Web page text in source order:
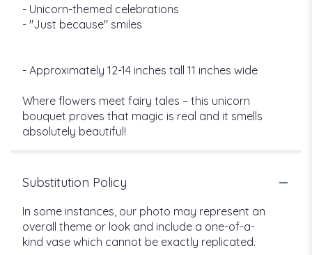
- Unicorn-themed celebrations
- "Just because" smiles
- Approximately 12-14 inches tall 11 inches wide
Where flowers meet fairy tales – this unicorn
bouquet proves that magic is real and it smells
absolutely beautiful!
Substitution Policy
In some instances, our photo may represent an
overall theme or look and include a one-of-a-
kind vase which cannot be exactly replicated.